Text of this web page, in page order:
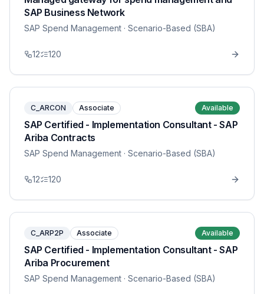
SAP Business Network
SAP Spend Management · Scenario-Based (SBA)
12 120
C_ARCON Associate Available
SAP Certified - Implementation Consultant - SAP
Ariba Contracts
SAP Spend Management · Scenario-Based (SBA)
12 120
C_ARP2P Associate Available
SAP Certified - Implementation Consultant - SAP
Ariba Procurement
SAP Spend Management · Scenario-Based (SBA)